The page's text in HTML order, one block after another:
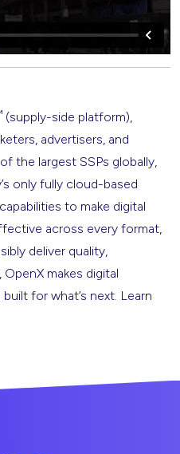
(supply-side platform),
advertisers, and
the largest SSPs globally,
only fully cloud-based
to make digital
across every format,
deliver quality,
makes digital
for what’s next. Learn